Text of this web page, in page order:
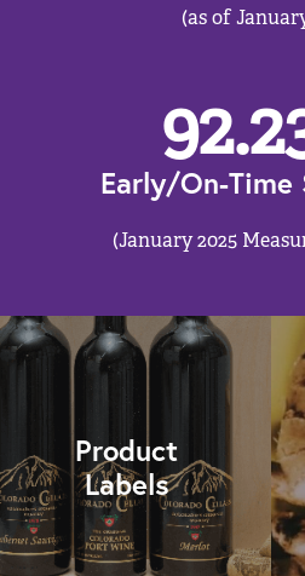
(as of
Early/On-Time
(January 2025
Product
Labels